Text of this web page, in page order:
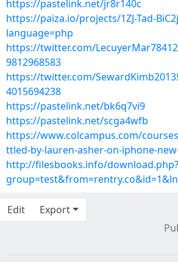
https://pastelink.net/jr8r140c
https://paiza.io/projects/1ZJ-Tad-
language=php
https://twitter.com/
9812968583
https://twitter.com/
4015694238
https://pastelink.net/bk6q7vi9
https://pastelink.net/scga4wfb
https://www.colcampus.com/
ttled-by-lauren-asher-on-iphone-
http://filesbooks.info/download.php?
Edit
Export